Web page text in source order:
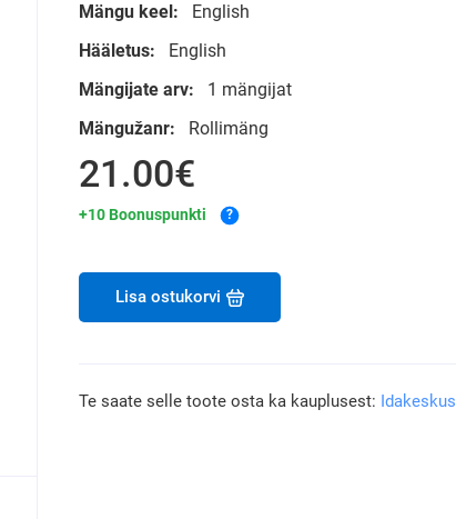
Mängu keel:
English
Hääletus:
English
Mängijate arv:
1 mängijat
Mängužanr:
Rollimäng
21.00€
+10 Boonuspunkti ?
Lisa ostukorvi
Te saate selle toote osta ka kauplusest: Idakeskus